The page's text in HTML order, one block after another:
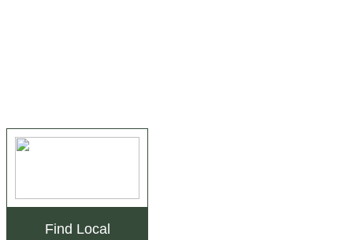
Find Local